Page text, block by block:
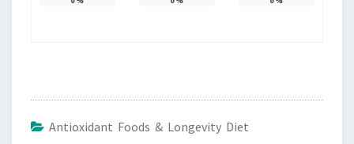
Antioxidant Foods & Longevity Diet